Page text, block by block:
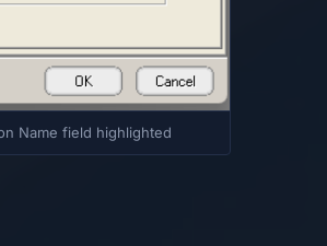
Name field highlighted